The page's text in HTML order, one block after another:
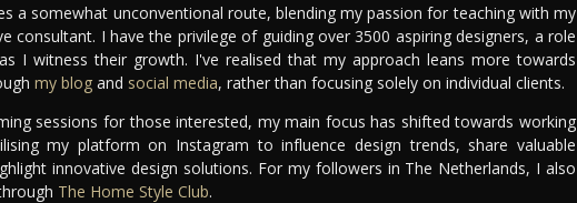
a somewhat unconventional route, blending my passion for teaching with my
consultant. I have the privilege of guiding over 3500 aspiring designers, a role
I witness their growth. I've realised that my approach leans more towards
my blog and social media, rather than focusing solely on individual clients.
sessions for those interested, my main focus has shifted towards working
my platform on Instagram to influence design trends, share valuable
innovative design solutions. For my followers in The Netherlands, I also
The Home Style Club.